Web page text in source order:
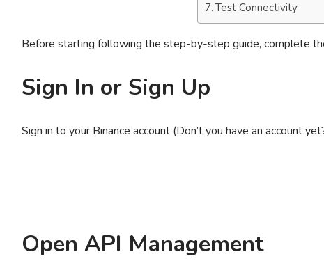
Test Connectivity
Before starting following the step-by-step guide, complete
Sign In or Sign Up
Sign in to your Binance account (Don’t you have an account
Open API Management